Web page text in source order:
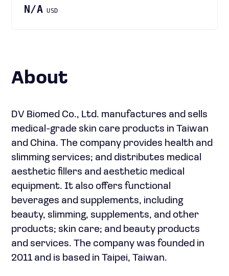
N/A USD
About
DV Biomed Co., Ltd. manufactures and sells
medical-grade skin care products in Taiwan
and China. The company provides health and
slimming services; and distributes medical
aesthetic fillers and aesthetic medical
equipment. It also offers functional
beverages and supplements, including
beauty, slimming, supplements, and other
products; skin care; and beauty products
and services. The company was founded in
2011 and is based in Taipei, Taiwan.